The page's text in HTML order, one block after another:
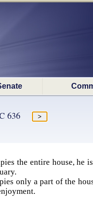
636
the entire house, he
only a part of the